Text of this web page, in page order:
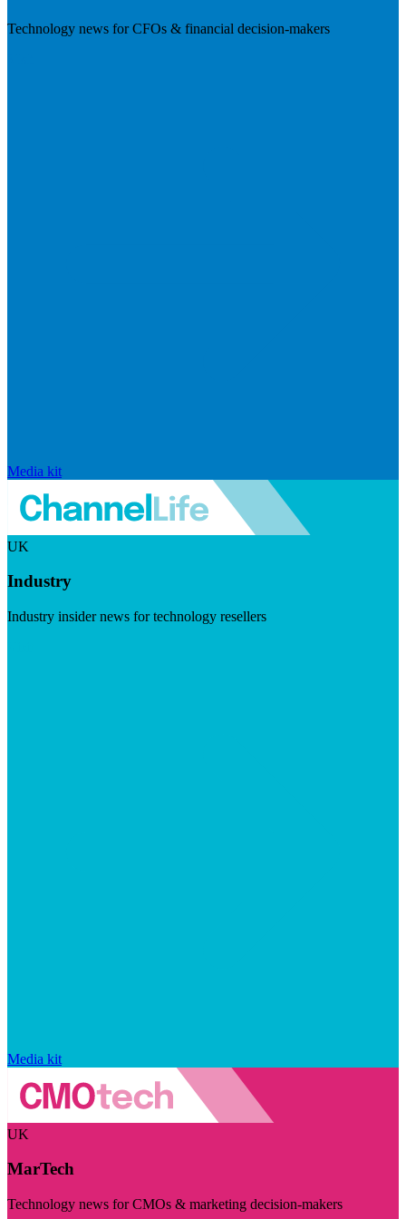
Technology news for CFOs & financial decision-makers
Media kit
UK
Industry
Industry insider news for technology resellers
Media kit
UK
MarTech
Technology news for CMOs & marketing decision-makers